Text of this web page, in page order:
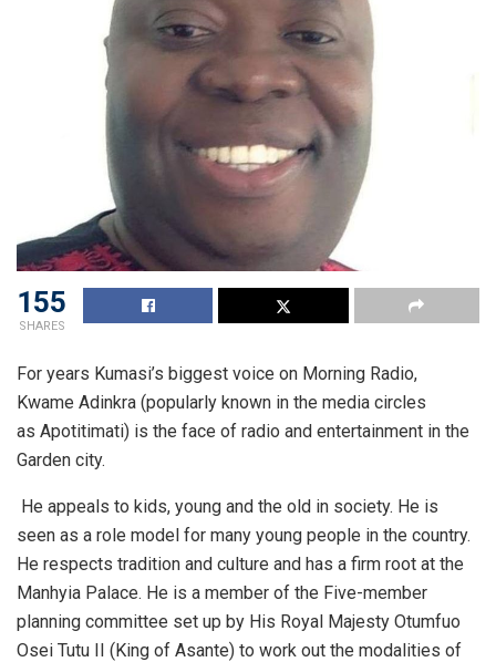
155
SHARES
For years Kumasi’s biggest voice on Morning Radio,
Kwame Adinkra (popularly known in the media circles
as Apotitimati) is the face of radio and entertainment in the
Garden city.
He appeals to kids, young and the old in society. He is
seen as a role model for many young people in the country.
He respects tradition and culture and has a firm root at the
Manhyia Palace. He is a member of the Five-member
planning committee set up by His Royal Majesty Otumfuo
Osei Tutu II (King of Asante) to work out the modalities of